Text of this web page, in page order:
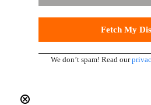
We don’t spam! Read our